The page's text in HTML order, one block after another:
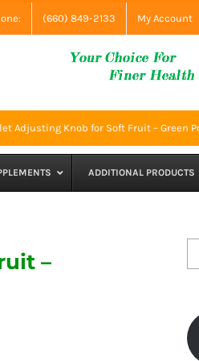
(660) 849-2133 My Account
Adjusting Knob for Soft Fruit – Green
ADDITIONAL PRODUCTS
–